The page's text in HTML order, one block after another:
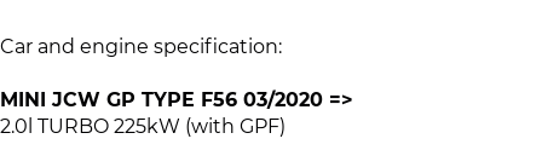
Car and engine specification:
MINI JCW GP TYPE F56 03/2020 =>
2.0l TURBO 225kW (with GPF)